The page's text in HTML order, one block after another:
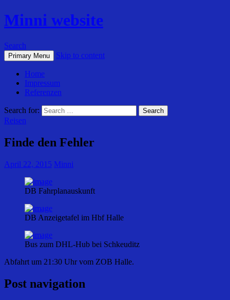
Minni website
Search
Primary Menu Skip to content
Home
Impressum
Referenzen
Search for:
Reisen
Finde den Fehler
April 22, 2015 Minni
DB Fahrplanauskunft
DB Anzeigetafel im Hbf Halle
Bus zum DHL-Hub bei Schkeuditz
Abfahrt um 21:30 Uhr vom ZOB Halle.
Post navigation